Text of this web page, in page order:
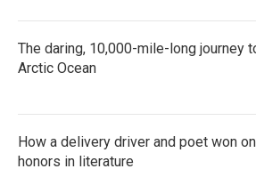
The daring, 10,000-mile-long journey
Arctic Ocean
How a delivery driver and poet won
honors in literature